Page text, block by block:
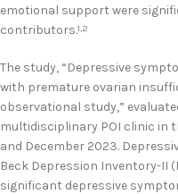
emotional support were
contributors.1,2
The study, “Depressive
with premature ovarian
observational study,”
multidisciplinary POI clinic in
and December 2023.
Beck Depression Inventory-II
significant depressive